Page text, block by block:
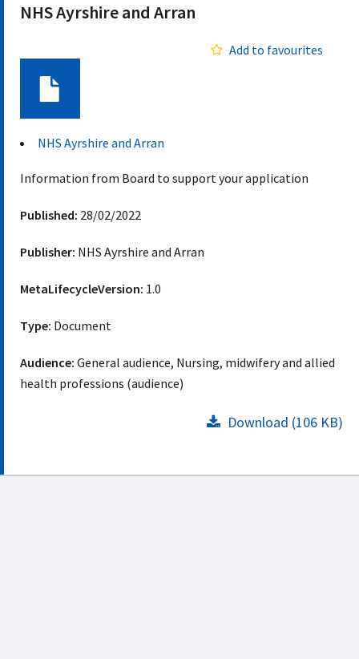
NHS Ayrshire and Arran
Add to favourites
NHS Ayrshire and Arran
Information from Board to support your application
Published: 28/02/2022
Publisher: NHS Ayrshire and Arran
MetaLifecycleVersion: 1.0
Type: Document
Audience: General audience, Nursing, midwifery and allied
health professions (audience)
Download (106 KB)